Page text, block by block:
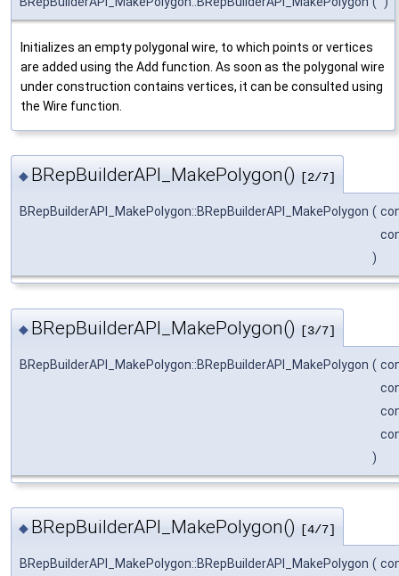
Initializes an empty polygonal wire, to which points or vertices
are added using the Add function. As soon as the polygonal wire
under construction contains vertices, it can be consulted using
the Wire function.
◆ BRepBuilderAPI_MakePolygon() [2/7]
BRepBuilderAPI_MakePolygon::BRepBuilderAPI_MakePolygon (
)
◆ BRepBuilderAPI_MakePolygon() [3/7]
BRepBuilderAPI_MakePolygon::BRepBuilderAPI_MakePolygon (
)
◆ BRepBuilderAPI_MakePolygon() [4/7]
BRepBuilderAPI_MakePolygon::BRepBuilderAPI_MakePolygon (